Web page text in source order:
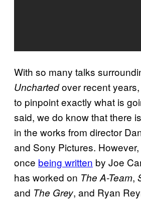
With so many talks
Unchartedover recent years,
to pinpoint exactly what is
said, we do know that there
in the works from director
and Sony Pictures.
once being written by Joe
has worked on The A-Team,
and The Grey, and Ryan